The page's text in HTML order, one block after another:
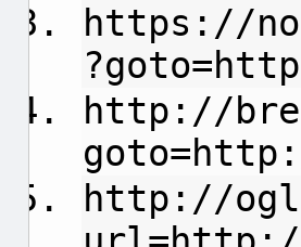
https://
http://
http://